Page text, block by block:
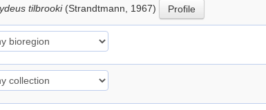
tilbrooki (Strandtmann, 1967) Profile